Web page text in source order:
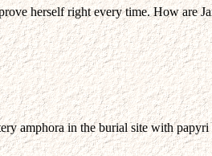
herself right every time. How are
amphora in the burial site with